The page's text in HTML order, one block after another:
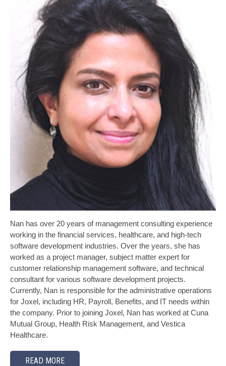
Nan has over 20 years of management consulting experience
working in the financial services, healthcare, and high-tech
software development industries. Over the years, she has
worked as a project manager, subject matter expert for
customer relationship management software, and technical
consultant for various software development projects.
Currently, Nan is responsible for the administrative operations
for Joxel, including HR, Payroll, Benefits, and IT needs within
the company. Prior to joining Joxel, Nan has worked at Cuna
Mutual Group, Health Risk Management, and Vestica
Healthcare.
READ MORE